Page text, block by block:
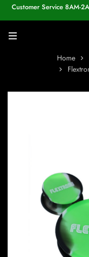
Customer Service 8AM-
Home